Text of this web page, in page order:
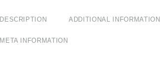
with
Inside
DESCRIPTION ADDITIONAL INFORMATION
META INFORMATION